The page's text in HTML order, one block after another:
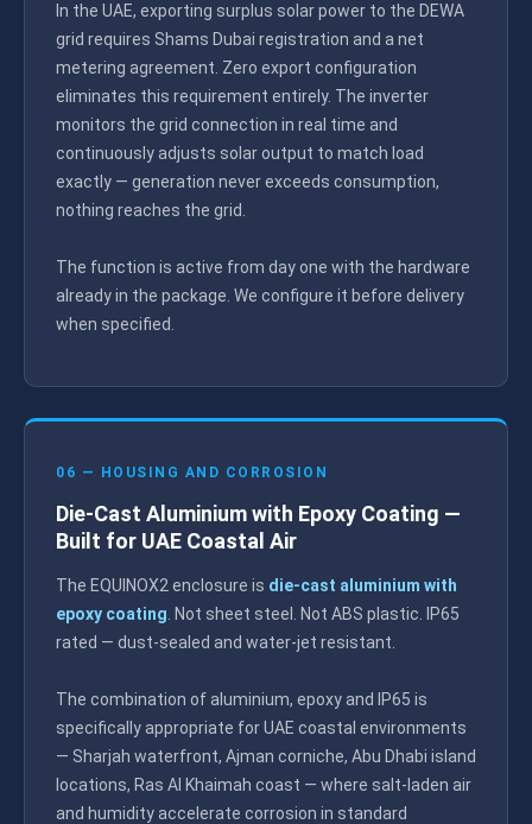
In the UAE, exporting surplus solar power to the DEWA
grid requires Shams Dubai registration and a net
metering agreement. Zero export configuration
eliminates this requirement entirely. The inverter
monitors the grid connection in real time and
continuously adjusts solar output to match load
exactly — generation never exceeds consumption,
nothing reaches the grid.
The function is active from day one with the hardware
already in the package. We configure it before delivery
when specified.
06 — HOUSING AND CORROSION
Die-Cast Aluminium with Epoxy Coating —
Built for UAE Coastal Air
The EQUINOX2 enclosure is die-cast aluminium with
epoxy coating . Not sheet steel. Not ABS plastic. IP65
rated — dust-sealed and water-jet resistant.
The combination of aluminium, epoxy and IP65 is
specifically appropriate for UAE coastal environments
— Sharjah waterfront, Ajman corniche, Abu Dhabi island
locations, Ras Al Khaimah coast — where salt-laden air
and humidity accelerate corrosion in standard